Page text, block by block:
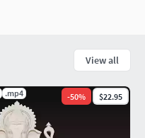
View all
.mp4 -50% $22.95